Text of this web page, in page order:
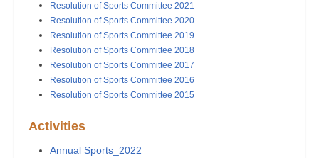
Resolution of Sports Committee 2021
Resolution of Sports Committee 2020
Resolution of Sports Committee 2019
Resolution of Sports Committee 2018
Resolution of Sports Committee 2017
Resolution of Sports Committee 2016
Resolution of Sports Committee 2015
Activities
Annual Sports_2022